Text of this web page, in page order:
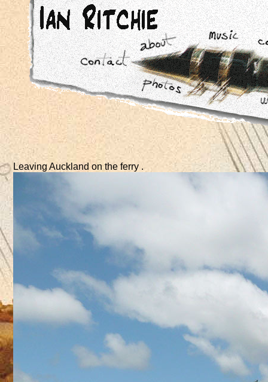
Leaving Auckland on the ferry .